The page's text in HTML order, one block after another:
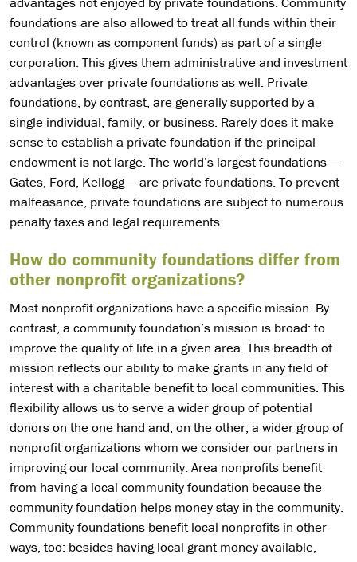
foundations are also allowed to treat all funds within their
control (known as component funds) as part of a single
corporation. This gives them administrative and investment
advantages over private foundations as well. Private
foundations, by contrast, are generally supported by a
single individual, family, or business. Rarely does it make
sense to establish a private foundation if the principal
endowment is not large. The world’s largest foundations —
Gates, Ford, Kellogg — are private foundations. To prevent
malfeasance, private foundations are subject to numerous
penalty taxes and legal requirements.
How do community foundations differ from
other nonprofit organizations?
Most nonprofit organizations have a specific mission. By
contrast, a community foundation’s mission is broad: to
improve the quality of life in a given area. This breadth of
mission reflects our ability to make grants in any field of
interest with a charitable benefit to local communities. This
flexibility allows us to serve a wider group of potential
donors on the one hand and, on the other, a wider group of
nonprofit organizations whom we consider our partners in
improving our local community. Area nonprofits benefit
from having a local community foundation because the
community foundation helps money stay in the community.
Community foundations benefit local nonprofits in other
ways, too: besides having local grant money available,